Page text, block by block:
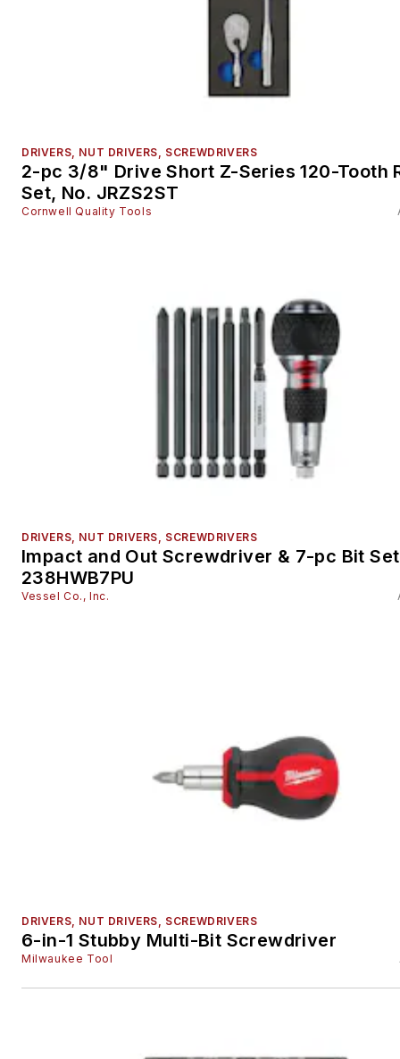
DRIVERS, NUT DRIVERS, SCREWDRIVERS
2-pc 3/8" Drive Short Z-Series 120-Tooth
Set, No. JRZS2ST
Cornwell Quality Tools
DRIVERS, NUT DRIVERS, SCREWDRIVERS
Impact and Out Screwdriver & 7-pc Bit
238HWB7PU
Vessel Co., Inc.
DRIVERS, NUT DRIVERS, SCREWDRIVERS
6-in-1 Stubby Multi-Bit Screwdriver
Milwaukee Tool